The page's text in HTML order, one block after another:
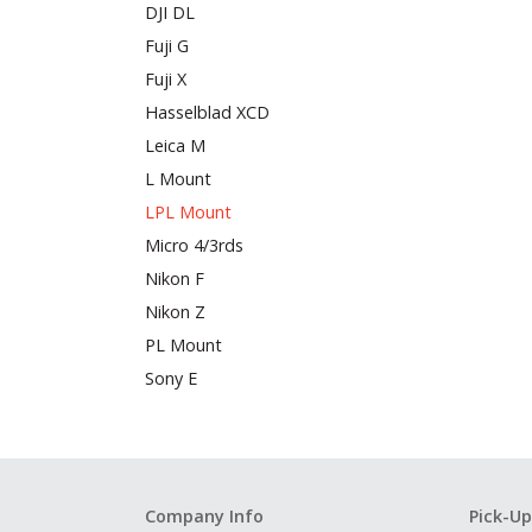
DJI DL
Fuji G
Fuji X
Hasselblad XCD
Leica M
L Mount
LPL Mount
Micro 4/3rds
Nikon F
Nikon Z
PL Mount
Sony E
Company Info Pick-